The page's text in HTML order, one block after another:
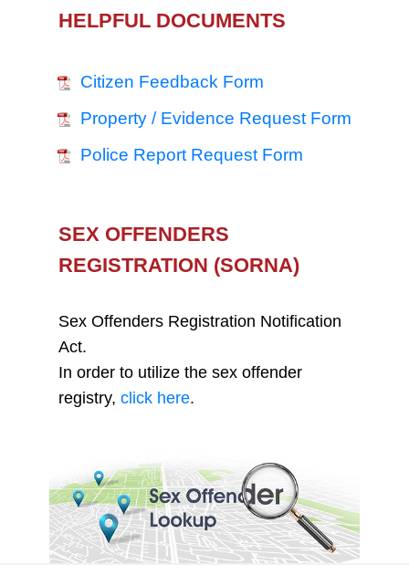
HELPFUL DOCUMENTS
Citizen Feedback Form
Property / Evidence Request Form
Police Report Request Form
SEX OFFENDERS
REGISTRATION (SORNA)
Sex Offenders Registration Notification
Act.
In order to utilize the sex offender
registry, click here.